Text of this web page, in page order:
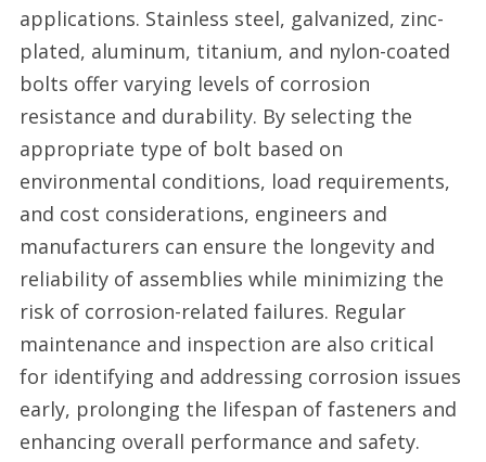
applications. Stainless steel, galvanized, zinc-
plated, aluminum, titanium, and nylon-coated
bolts offer varying levels of corrosion
resistance and durability. By selecting the
appropriate type of bolt based on
environmental conditions, load requirements,
and cost considerations, engineers and
manufacturers can ensure the longevity and
reliability of assemblies while minimizing the
risk of corrosion-related failures. Regular
maintenance and inspection are also critical
for identifying and addressing corrosion issues
early, prolonging the lifespan of fasteners and
enhancing overall performance and safety.